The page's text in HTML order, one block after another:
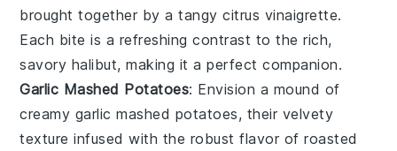
brought together by a tangycitrus vinaigrette.
Each bite is a refreshing contrast to the rich,
savory halibut, making it a perfect companion.
Garlic Mashed Potatoes: Envision a mound of
creamy garlic mashed potatoes, their velvety
texture infused with the robust flavor of roasted